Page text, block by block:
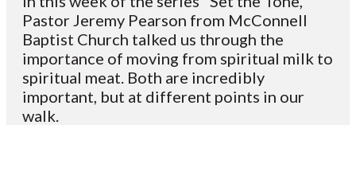
Pastor Jeremy Pearson from McConnell
Baptist Church talked us through the
importance of moving from spiritual milk to
spiritual meat. Both are incredibly
important, but at different points in our
walk.